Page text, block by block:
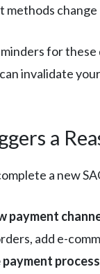
methods change
for these
invalidate
a
a new
payment
add e-
payment